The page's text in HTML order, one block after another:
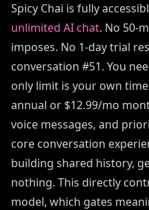
Spicy Chai is fully
unlimited AI chat. No 50-
imposes. No 1-day trial
conversation #51. You
only limit is your own
annual or $12.99/mo
voice messages, and
core conversation
building shared history,
nothing. This directly
model, which gates